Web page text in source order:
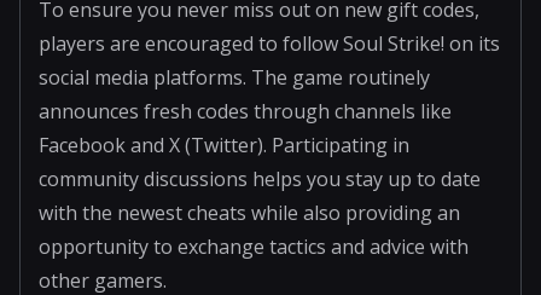
To ensure you never miss out on new gift codes,
players are encouraged to follow Soul Strike! on its
social media platforms. The game routinely
announces fresh codes through channels like
Facebook and X (Twitter). Participating in
community discussions helps you stay up to date
with the newest cheats while also providing an
opportunity to exchange tactics and advice with
other gamers.